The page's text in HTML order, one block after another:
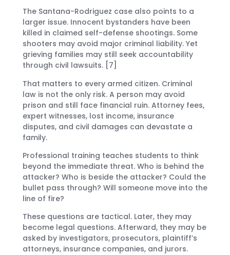
The Santana-Rodriguez case also points to a
larger issue. Innocent bystanders have been
killed in claimed self-defense shootings. Some
shooters may avoid major criminal liability. Yet
grieving families may still seek accountability
through civil lawsuits. [7]
That matters to every armed citizen. Criminal
law is not the only risk. A person may avoid
prison and still face financial ruin. Attorney fees,
expert witnesses, lost income, insurance
disputes, and civil damages can devastate a
family.
Professional training teaches students to think
beyond the immediate threat. Who is behind the
attacker? Who is beside the attacker? Could the
bullet pass through? Will someone move into the
line of fire?
These questions are tactical. Later, they may
become legal questions. Afterward, they may be
asked by investigators, prosecutors, plaintiff’s
attorneys, insurance companies, and jurors.